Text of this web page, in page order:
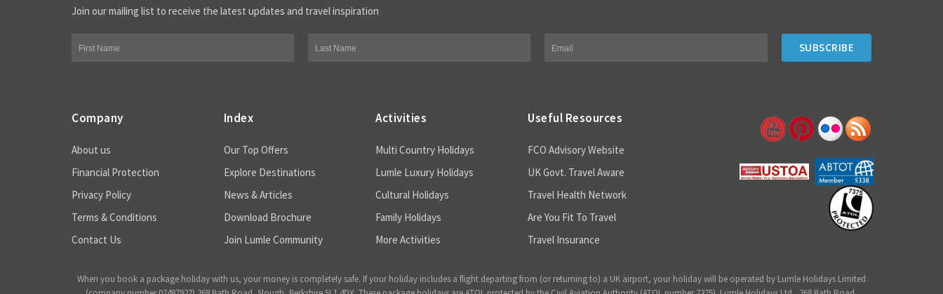
Join our mailing list to receive the latest updates and travel inspiration
Company
About us
Financial Protection
Privacy Policy
Terms & Conditions
Contact Us
Index
Our Top Offers
Explore Destinations
News & Articles
Download Brochure
Join Lumle Community
Activities
Multi Country Holidays
Lumle Luxury Holidays
Cultural Holidays
Family Holidays
More Activities
Useful Resources
FCO Advisory Website
UK Govt. Travel Aware
Travel Health Network
Are You Fit To Travel
Travel Insurance
When you book a package holiday with us, your money is completely safe. If your holiday includes a flight departing from (or returning to) a UK airport, your holiday will be operated by Lumle Holidays Limited